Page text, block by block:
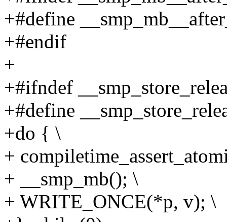
+#define
+#endif
+
+#ifndef
+#define
+do { \
+
+ __smp_mb(); \
+ WRITE_ONCE(*p, v); \